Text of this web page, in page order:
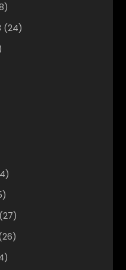
(24)
(27)